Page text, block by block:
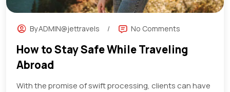
ByADMIN@jettravels No Comments
How to Stay Safe While Traveling
Abroad
With the promise of swift processing, clients can have